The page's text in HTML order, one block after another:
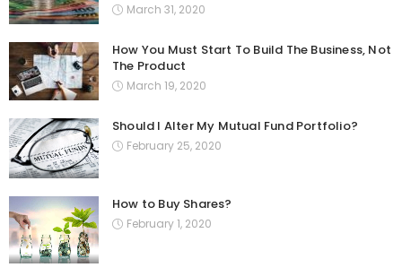
March 31, 2020
How You Must Start To Build The Business, Not
The Product
March 19, 2020
Should I Alter My Mutual Fund Portfolio?
February 25, 2020
How to Buy Shares?
February 1, 2020